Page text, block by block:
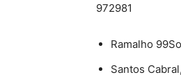
972981
Ramalho
Santos